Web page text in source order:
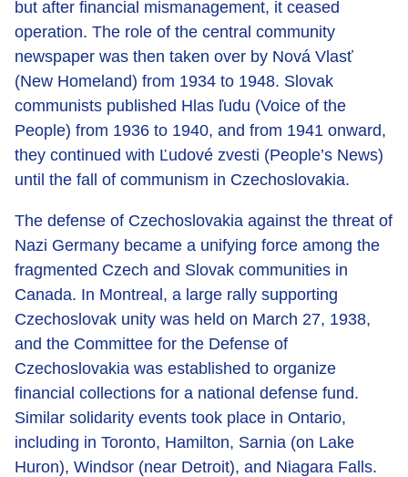
but after financial mismanagement, it ceased
operation. The role of the central community
newspaper was then taken over by Nová Vlasť
(New Homeland) from 1934 to 1948. Slovak
communists published Hlas ľudu (Voice of the
People) from 1936 to 1940, and from 1941 onward,
they continued with Ľudové zvesti (People’s News)
until the fall of communism in Czechoslovakia.
The defense of Czechoslovakia against the threat of
Nazi Germany became a unifying force among the
fragmented Czech and Slovak communities in
Canada. In Montreal, a large rally supporting
Czechoslovak unity was held on March 27, 1938,
and the Committee for the Defense of
Czechoslovakia was established to organize
financial collections for a national defense fund.
Similar solidarity events took place in Ontario,
including in Toronto, Hamilton, Sarnia (on Lake
Huron), Windsor (near Detroit), and Niagara Falls.